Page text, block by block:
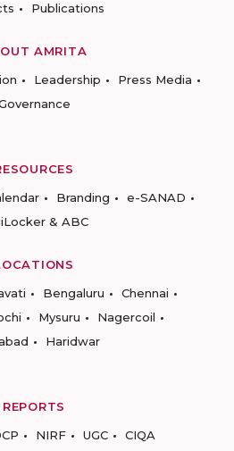
Publications
AMRITA
Leadership
Press Media
Branding
e-SANAD
& ABC
Bengaluru
Chennai
Mysuru
Nagercoil
Haridwar
REPORTS
NIRF UGC CIQA